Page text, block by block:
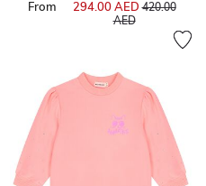
From 294.00 AEDPrice
420.00
AEDto